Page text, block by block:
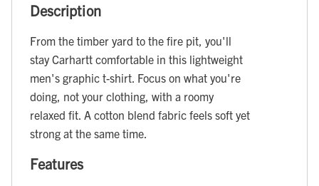
Description
From the timber yard to the fire pit, you'll
stay Carhartt comfortable in this lightweight
men's graphic t-shirt. Focus on what you're
doing, not your clothing, with a roomy
relaxed fit. A cotton blend fabric feels soft yet
strong at the same time.
Features